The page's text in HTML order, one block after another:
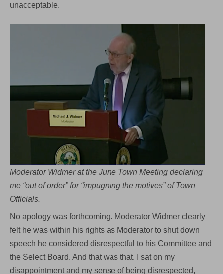
unacceptable.
Moderator Widmer at the June Town Meeting declaring
me “out of order” for “impugning the motives” of Town
Officials.
No apology was forthcoming. Moderator Widmer clearly
felt he was within his rights as Moderator to shut down
speech he considered disrespectful to his Committee and
the Select Board. And that was that. I sat on my
disappointment and my sense of being disrespected,